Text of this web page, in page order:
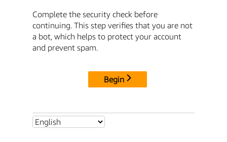
Complete the security check before
continuing. This step verifies that you are not
a bot, which helps to protect your account
and prevent spam.
Begin